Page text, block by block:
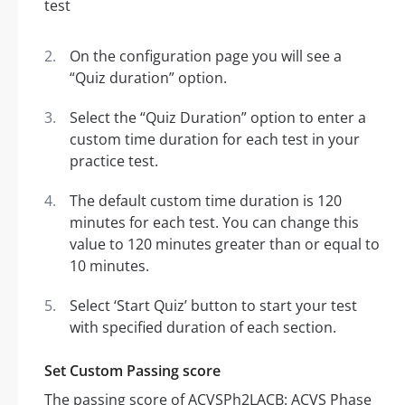
On the configuration page you will see a
“Quiz duration” option.
Select the “Quiz Duration” option to enter a
custom time duration for each test in your
practice test.
The default custom time duration is 120
minutes for each test. You can change this
value to 120 minutes greater than or equal to
10 minutes.
Select ‘Start Quiz’ button to start your test
with specified duration of each section.
Set Custom Passing score
The passing score of ACVSPh2LACB: ACVS Phase